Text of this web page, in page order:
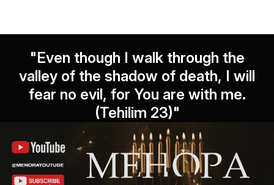
"Even though I walk through the
valley of the shadow of death, I will
fear no evil, for You are with me.
(Tehilim 23)"